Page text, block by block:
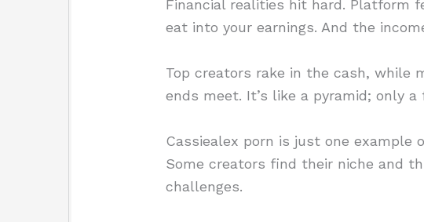
Financial realities hit hard. Platform
eat into your earnings. And the
Top creators rake in the cash, while
ends meet. It’s like a pyramid; only
Cassiealex porn is just one example
Some creators find their niche and
challenges.